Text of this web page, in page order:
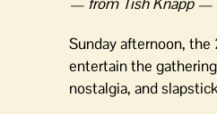
Sunday afternoon,
entertain the
nostalgia, and